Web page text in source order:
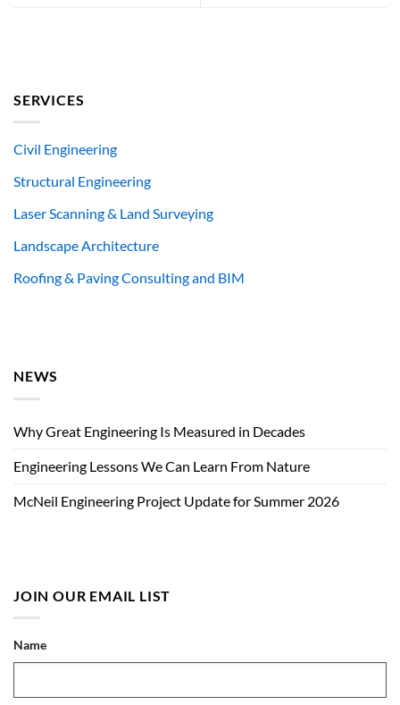
SERVICES
Civil Engineering
Structural Engineering
Laser Scanning & Land Surveying
Landscape Architecture
Roofing & Paving Consulting and BIM
NEWS
Why Great Engineering Is Measured in Decades
Engineering Lessons We Can Learn From Nature
McNeil Engineering Project Update for Summer 2026
JOIN OUR EMAIL LIST
Name